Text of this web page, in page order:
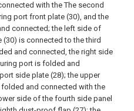
with the The second
port front plate (30), and the
connected; the left side of
is connected to the third
and connected, the right side
port is folded and
side plate (28); the upper
and connected with the
side of the fourth side panel